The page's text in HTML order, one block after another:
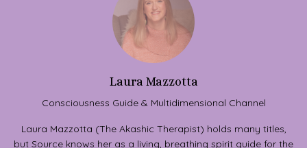
Laura Mazzotta
Consciousness Guide & Multidimensional Channel
Laura Mazzotta (The Akashic Therapist) holds many titles,
but Source knows her as a living, breathing spirit guide for the